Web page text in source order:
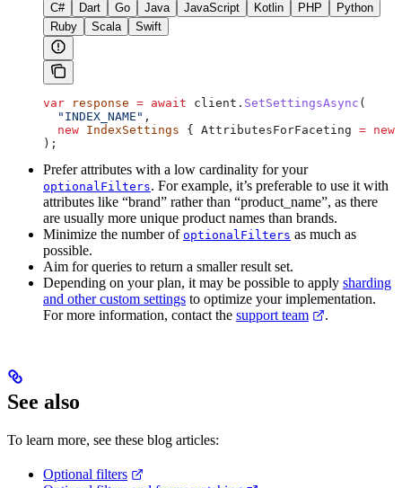
C# Dart Go Java JavaScript Kotlin PHP
Python
Ruby
Scala Swift
var response = await client . SetSettingsAsync (
  "INDEX_NAME"
,
  new
IndexSettings { AttributesForFaceting = new
);
Prefer attributes with a low cardinality for your
optionalFilters. For example, it’s preferable to use it with
attributes like “brand” rather than “product_name”, as there
are usually more unique product names than brands.
Minimize the number of optionalFilters as much as
possible.
Aim for queries to return a smaller result set.
Depending on your plan, it may be possible to apply sharding
and other custom settings to optimize your implementation.
For more information, contact the support team .
See also
To learn more, see these blog articles:
Optional filters